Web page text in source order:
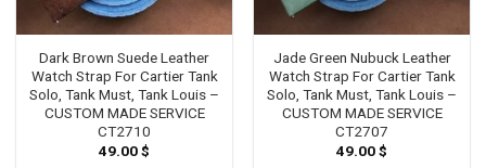
Dark Brown Suede Leather
Watch Strap For Cartier Tank
Solo, Tank Must, Tank Louis –
CUSTOM MADE SERVICE
CT2710
49.00$
Jade Green Nubuck Leather
Watch Strap For Cartier Tank
Solo, Tank Must, Tank Louis –
CUSTOM MADE SERVICE
CT2707
49.00$